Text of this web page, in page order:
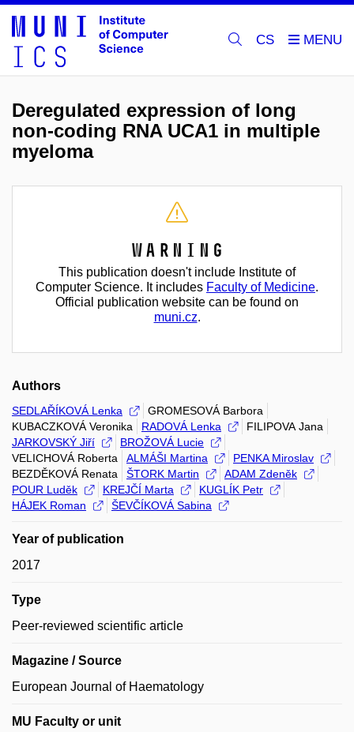
CS
Deregulated expression of long
non-coding RNA UCA1 in multiple
myeloma
Warning
This publication doesn't include Institute of
Computer Science. It includes Faculty of Medicine.
Official publication website can be found on
muni.cz.
Authors
SEDLAŘÍKOVÁ Lenka
GROMESOVÁ Barbora
KUBACZKOVÁ Veronika
RADOVÁ Lenka
FILIPOVA Jana
JARKOVSKÝ Jiří
BROŽOVÁ Lucie
VELICHOVÁ Roberta
ALMÁŠI Martina
PENKA Miroslav
BEZDĚKOVÁ Renata
ŠTORK Martin
ADAM Zdeněk
POUR Luděk
KREJČÍ Marta
KUGLÍK Petr
HÁJEK Roman
ŠEVČÍKOVÁ Sabina
Year of publication
2017
Type
Peer-reviewed scientific article
Magazine / Source
European Journal of Haematology
MU Faculty or unit